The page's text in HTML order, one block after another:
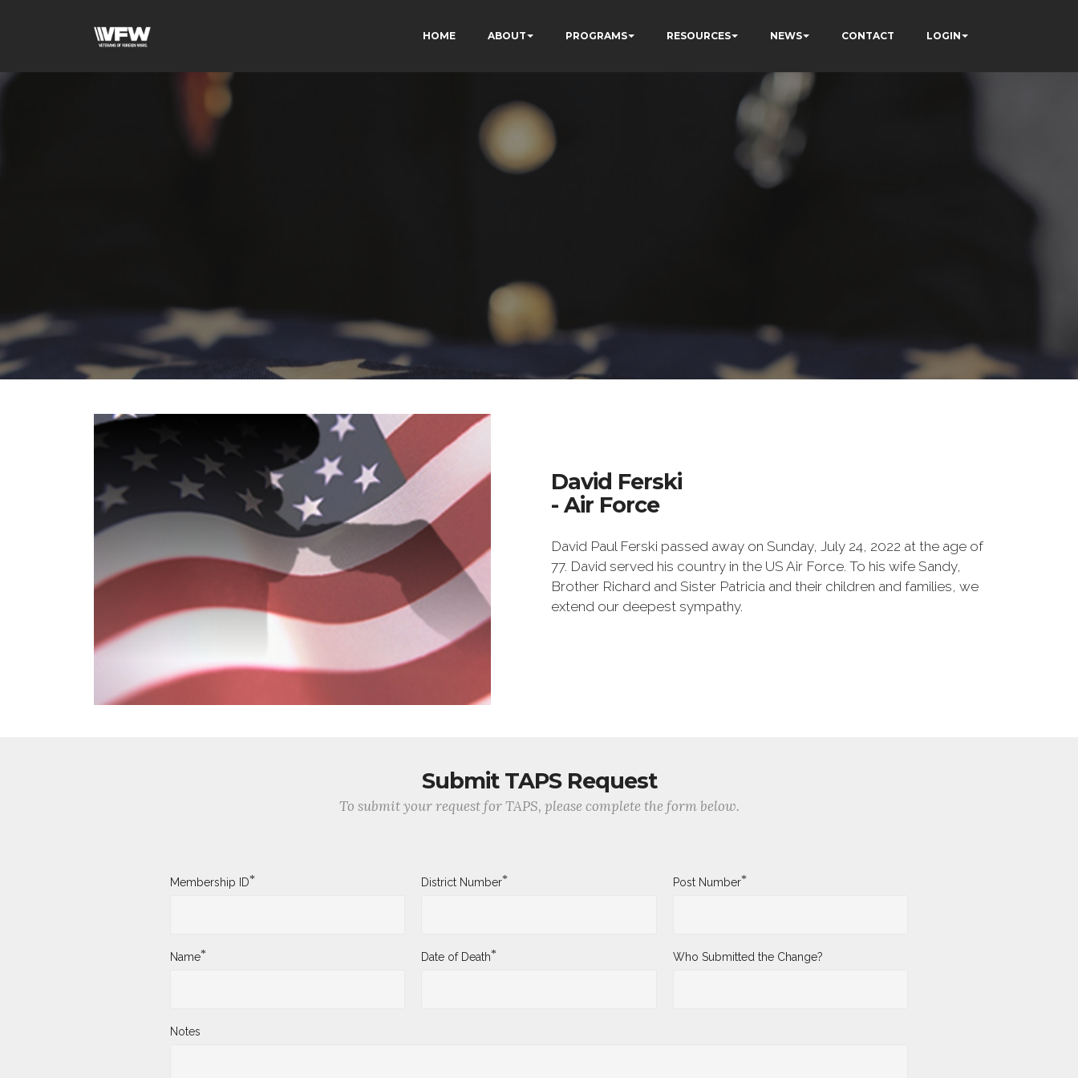
HOME ABOUT PROGRAMS RESOURCES NEWS CONTACT LOGIN
David Ferski
- Air Force
David Paul Ferski passed away on Sunday, July 24, 2022 at the age of
77. David served his country in the US Air Force. To his wife Sandy,
Brother Richard and Sister Patricia and their children and families, we
extend our deepest sympathy.
Submit TAPS Request
To submit your request for TAPS, please complete the form below.
Membership ID* District Number* Post Number*
Name* Date of Death* Who Submitted the Change?
Notes